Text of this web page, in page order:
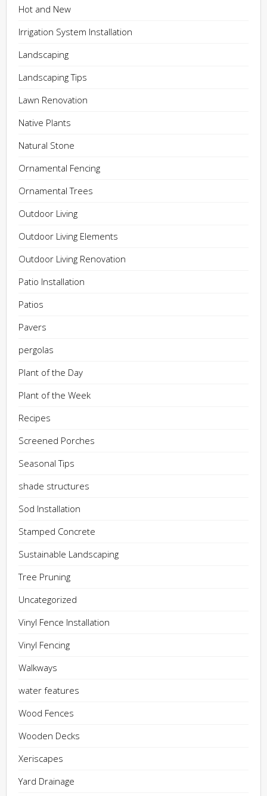
Hot and New
Irrigation System Installation
Landscaping
Landscaping Tips
Lawn Renovation
Native Plants
Natural Stone
Ornamental Fencing
Ornamental Trees
Outdoor Living
Outdoor Living Elements
Outdoor Living Renovation
Patio Installation
Patios
Pavers
pergolas
Plant of the Day
Plant of the Week
Recipes
Screened Porches
Seasonal Tips
shade structures
Sod Installation
Stamped Concrete
Sustainable Landscaping
Tree Pruning
Uncategorized
Vinyl Fence Installation
Vinyl Fencing
Walkways
water features
Wood Fences
Wooden Decks
Xeriscapes
Yard Drainage